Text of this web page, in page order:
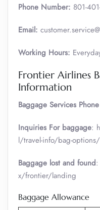
Phone Number: 801-
Email:
Working Hours:
Frontier Airlines
Information
Baggage Services
Inquiries For baggage:
l/travel-info/bag-options/
Baggage lost and found
x/frontier/landing
Baggage Allowance